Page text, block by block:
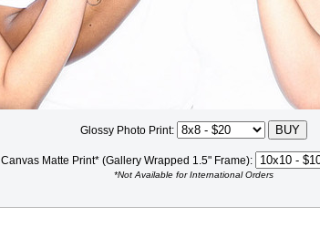
Glossy Photo Print:
Canvas Matte Print* (Gallery Wrapped 1.5" Frame):
*Not Available for International Orders